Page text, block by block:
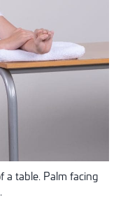
a table. Palm facing